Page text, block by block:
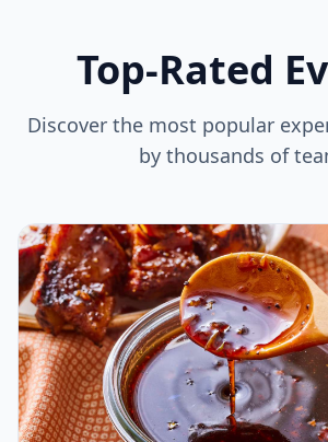
Top-Rated
Discover the most popular
by thousands of